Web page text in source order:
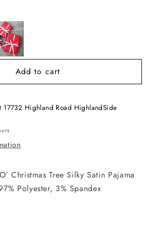
Add to cart
17732 Highland Road HighlandSide
Christmas Tree Silky Satin Pajama
Polyester, 3% Spandex